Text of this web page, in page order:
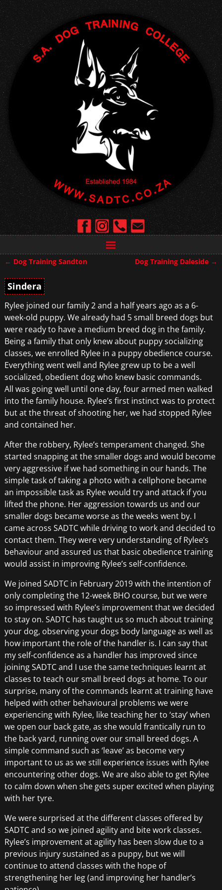
← Dog Training Sandton Dog Training Daleside →
Sindera
Rylee joined our family 2 and a half years ago as a 6-
week-old puppy. We already had 5 small breed dogs but
were ready to have a medium breed dog in the family.
Being a family that only knew about puppy socializing
classes, we enrolled Rylee in a puppy obedience course.
Everything went well and Rylee grew up to be a well
socialized, obedient dog who knew basic commands.
All was going well until one day, four armed men walked
into the family house. Rylee’s first instinct was to protect
but at the threat of shooting her, we had stopped Rylee
and contained her.
After the robbery, Rylee’s temperament changed. She
started snapping at the smaller dogs and would become
very aggressive if we had something in our hands. The
simple task of taking a photo with a cellphone became
an impossible task as Rylee would try and attack if you
lifted the phone. Her aggression towards us and our
smaller dogs became worse as the weeks went by. I
came across SADTC while driving to work and decided to
contact them. They were very understanding of Rylee’s
behaviour and assured us that basic obedience training
would assist in improving Rylee’s self-confidence.
We joined SADTC in February 2019 with the intention of
only completing the 12-week BHO course, but we were
so impressed with Rylee’s improvement that we decided
to stay on. SADTC has taught us so much about training
your dog, observing your dogs body language as well as
how important the role of the handler is. I can say that
my self-confidence as a handler has improved since
joining SADTC and I use the same techniques learnt at
classes to teach our small breed dogs at home. To our
surprise, many of the commands learnt at training have
helped with other behavioural problems we were
experiencing with Rylee, like teaching her to ‘stay’ when
we open our back gate, as she would frantically run to
the back yard, running over our small breed dogs. A
simple command such as ‘leave’ as become very
important to us as we still experience issues with Rylee
encountering other dogs. We are also able to get Rylee
to calm down when she gets super excited when playing
with her tyre.
We were surprised at the different classes offered by
SADTC and so we joined agility and bite work classes.
Rylee’s improvement at agility has been slow due to a
previous injury sustained as a puppy, but we will
continue to attend classes with the hope of
strengthening her leg (and improving her handler’s